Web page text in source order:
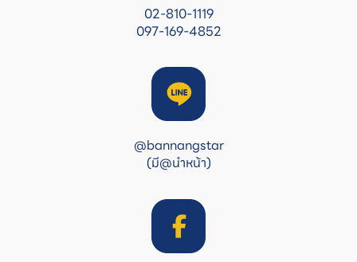
02-810-1119
097-169-4852
@bannangstar
(มี@นำหน้า)